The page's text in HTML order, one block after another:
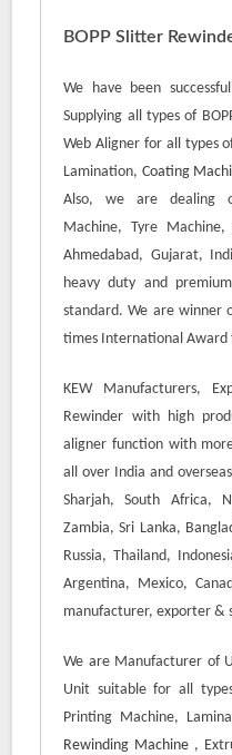
BOPP Slitter
We have been
Supplying all types of
Web Aligner for all types
Lamination, Coating
Also, we are dealing
Machine, Tyre
Ahmedabad, Gujarat,
heavy duty and
standard. We are winner
times International
KEW Manufacturers,
Rewinder with high
aligner function with
all over India and
Sharjah, South Africa,
Zambia, Sri Lanka,
Russia, Thailand,
Argentina, Mexico,
manufacturer, exporter &
We are Manufacturer of
Unit suitable for all
Printing Machine,
Rewinding Machine ,